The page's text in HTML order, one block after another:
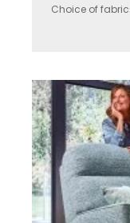
Choice of